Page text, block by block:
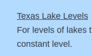
Texas Lake Levels
For levels of lakes
constant level.